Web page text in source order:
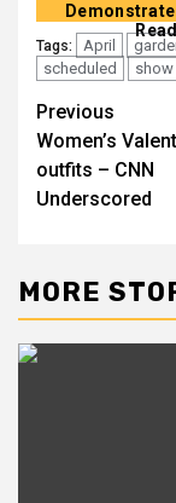
Tags: April
scheduled
show
Post
navigation
Previous
Women’s
outfits – CNN
Underscored
MORE